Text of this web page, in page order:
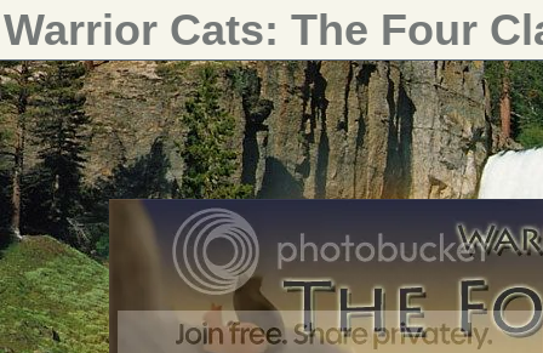
Warrior Cats: The Four